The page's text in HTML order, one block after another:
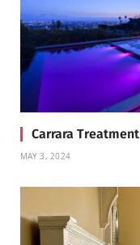
Carrara Treatment
MAY 3, 2024